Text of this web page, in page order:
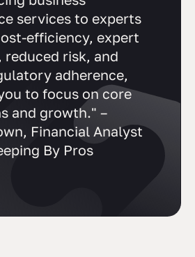
business
services to experts
efficiency, expert
reduced risk, and
adherence,
to focus on core
and growth." –
Financial Analyst